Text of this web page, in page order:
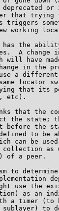
or
that trying
triggers
working
the
A change
will have
in the
a
locator
that its
etc).
that the
the state;
before the
to be
can be
as
of a peer.
to
use the
as an
a timer (to
to